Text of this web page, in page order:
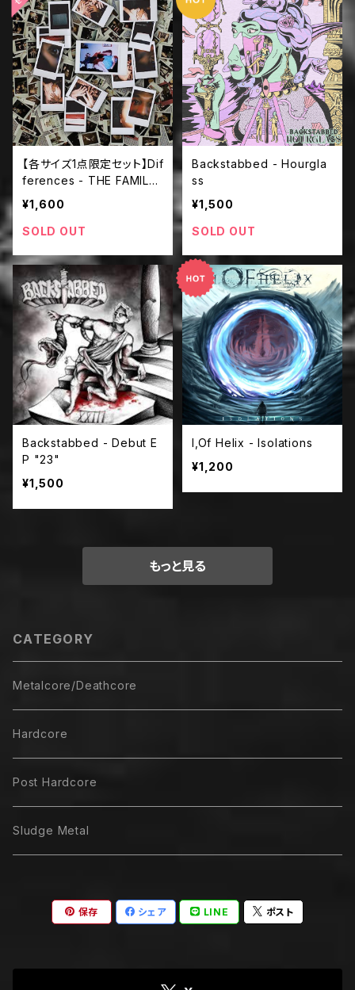
【各サイズ1点限定セット】Dif
ferences - THE FAMILY
PORTRAI ＋ BAAOTシャ
¥1,600
SOLD OUT
Backstabbed - Hourgla
ss
¥1,500
SOLD OUT
Backstabbed - Debut E
P "23"
¥1,500
I,Of Helix - Isolations
¥1,200
もっと見る
CATEGORY
Metalcore/Deathcore
Hardcore
Post Hardcore
Sludge Metal
保存 シェア LINE ポスト